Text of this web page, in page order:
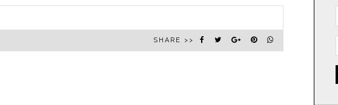
SHARE >>